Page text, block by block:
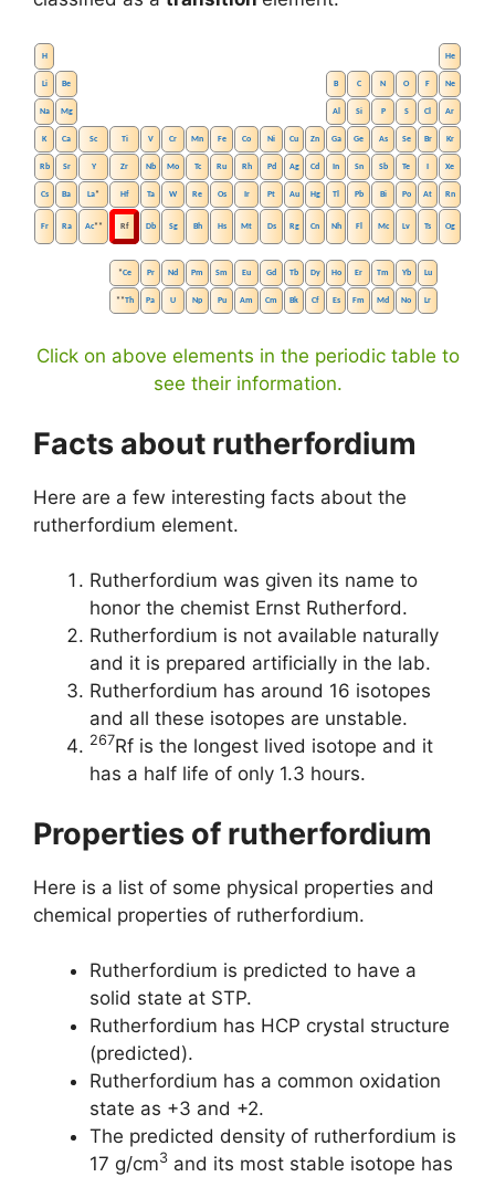
H He
Li Be B C N O F Ne
Na Mg Al Si P S Cl Ar
K Ca Sc Ti V Cr Mn Fe Co Ni Cu Zn Ga Ge As Se Br Kr
Rb Sr Y Zr Nb Mo Tc Ru Rh Pd Ag Cd In Sn Sb Te I Xe
Cs Ba La* Hf Ta W Re Os Ir Pt Au Hg Tl Pb Bi Po At Rn
Fr Ra Ac** Rf Db Sg Bh Hs Mt Ds Rg Cn Nh Fl Mc Lv Ts Og
*Ce Pr Nd Pm Sm Eu Gd Tb Dy Ho Er Tm Yb Lu
**Th Pa U Np Pu Am Cm Bk Cf Es Fm Md No Lr
Click on above elements in the periodic table to
see their information.
Facts about rutherfordium
Here are a few interesting facts about the
rutherfordium element.
Rutherfordium was given its name to
honor the chemist Ernst Rutherford.
Rutherfordium is not available naturally
and it is prepared artificially in the lab.
Rutherfordium has around 16 isotopes
and all these isotopes are unstable.
267Rf is the longest lived isotope and it
has a half life of only 1.3 hours.
Properties of rutherfordium
Here is a list of some physical properties and
chemical properties of rutherfordium.
Rutherfordium is predicted to have a
solid state at STP.
Rutherfordium has HCP crystal structure
(predicted).
Rutherfordium has a common oxidation
state as +3 and +2.
The predicted density of rutherfordium is
17 g/cm3 and its most stable isotope has